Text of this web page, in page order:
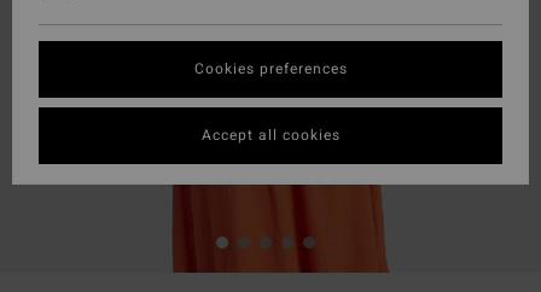
Cookies preferences
Accept all cookies